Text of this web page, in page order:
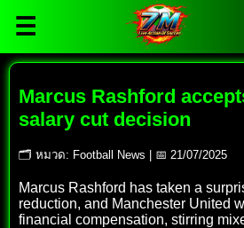
☰
Marcus Rashford
salary cut decision
🗂 หมวด: Football News | 📅 21/07/2025
Marcus Rashford has taken a
reduction, and Manchester United
financial compensation, stirring